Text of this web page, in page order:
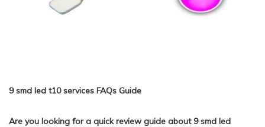
9 smd led t10 services FAQs Guide
Are you looking for a quick review guide about 9 smd led